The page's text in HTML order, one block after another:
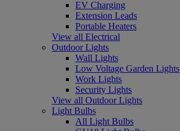
EV Charging
Extension Leads
Portable Heaters
View all Electrical
Outdoor Lights
Wall Lights
Low Voltage Garden Lights
Work Lights
Security Lights
View all Outdoor Lights
Light Bulbs
All Light Bulbs